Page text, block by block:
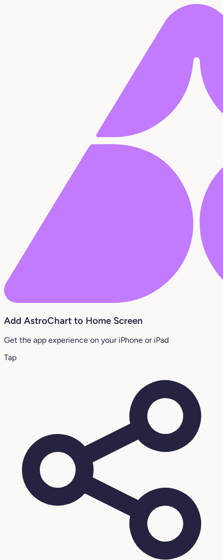
Add AstroChart to Home Screen
Get the app experience on your iPhone or iPad
Tap